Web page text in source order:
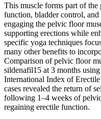
This muscle forms part of
function, bladder control,
engaging the pelvic floor
supporting erections while
specific yoga techniques
many other benefits to
Comparison of pelvic floor
sildenafil15 at 3 months
International Index of
cases revealed the return of
following 1–4 weeks of
regaining erectile function.